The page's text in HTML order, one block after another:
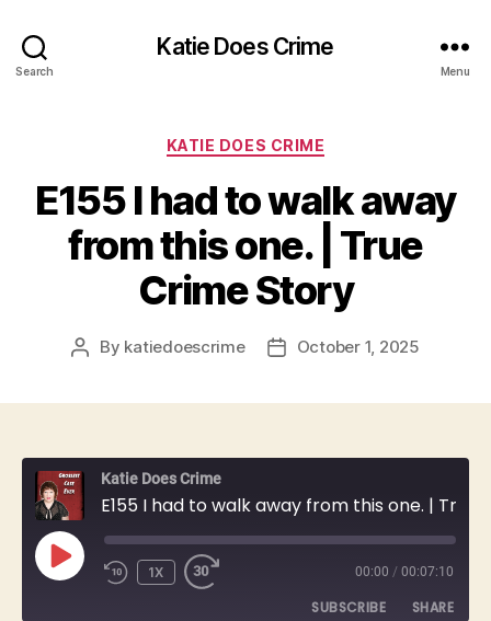
Search
Katie Does Crime
Menu
Categories
KATIE DOES CRIME
E155 I had to walk away
from this one. | True
Crime Story
Post
By katiedoescrime
PostOctober 1, 2025
Katie Does Crime
PLAY
EPISODE
1X 00:00 / 00:07:10
SUBSCRIBE SHARE